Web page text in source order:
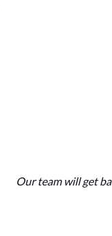
Our team will get